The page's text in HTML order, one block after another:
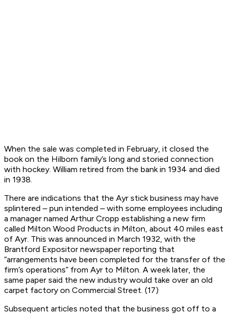
When the sale was completed in February, it closed the
book on the Hilborn family’s long and storied connection
with hockey. William retired from the bank in 1934 and died
in 1938.
There are indications that the Ayr stick business may have
splintered – pun intended – with some employees including
a manager named Arthur Cropp establishing a new firm
called Milton Wood Products in Milton, about 40 miles east
of Ayr. This was announced in March 1932, with the
Brantford Expositor newspaper reporting that
“arrangements have been completed for the transfer of the
firm’s operations” from Ayr to Milton. A week later, the
same paper said the new industry would take over an old
carpet factory on Commercial Street. (17)
Subsequent articles noted that the business got off to a